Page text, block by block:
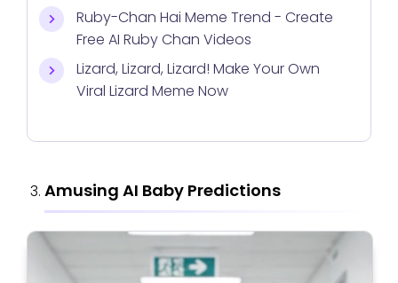
Ruby-Chan Hai Meme Trend - Create
Free AI Ruby Chan Videos
Lizard, Lizard, Lizard! Make Your Own
Viral Lizard Meme Now
Amusing AI Baby Predictions